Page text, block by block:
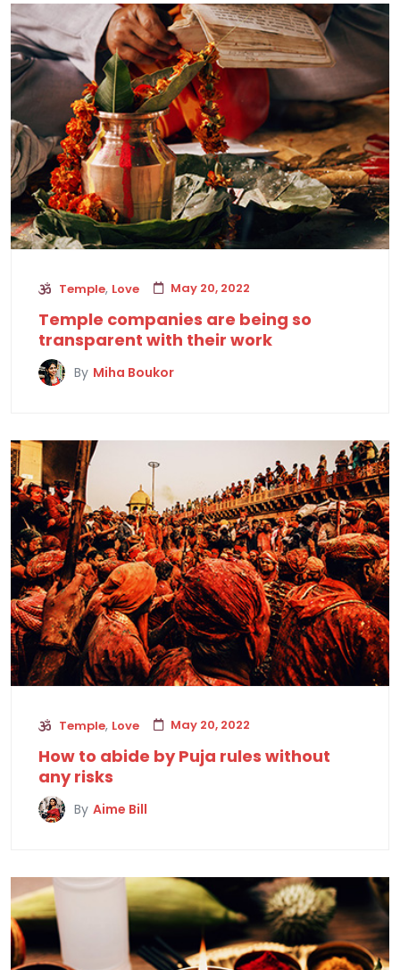
Temple, Love May 20, 2022
Temple companies are being so
transparent with their work
By Miha Boukor
Temple, Love May 20, 2022
How to abide by Puja rules without
any risks
By Aime Bill